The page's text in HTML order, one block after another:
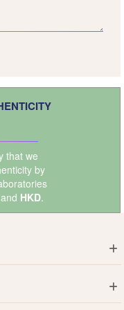
that we
by
HKD.